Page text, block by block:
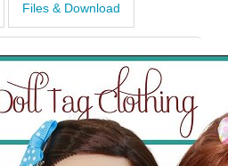
Files & Download